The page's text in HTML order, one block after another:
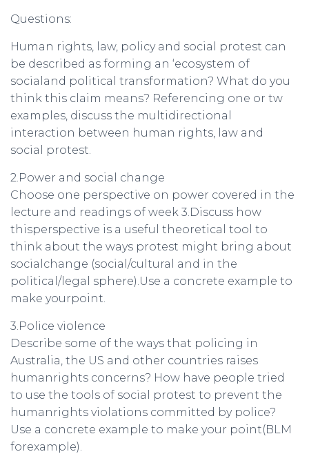
Questions:
Human rights, law, policy and social protest can
be described as forming an ‘ecosystem of
socialand political transformation? What do you
think this claim means? Referencing one or tw
examples, discuss the multidirectional
interaction between human rights, law and
social protest.
2.Power and social change
Choose one perspective on power covered in the
lecture and readings of week 3.Discuss how
thisperspective is a useful theoretical tool to
think about the ways protest might bring about
socialchange (social/cultural and in the
political/legal sphere).Use a concrete example to
make yourpoint.
3.Police violence
Describe some of the ways that policing in
Australia, the US and other countries raises
humanrights concerns? How have people tried
to use the tools of social protest to prevent the
humanrights violations committed by police?
Use a concrete example to make your point(BLM
forexample).